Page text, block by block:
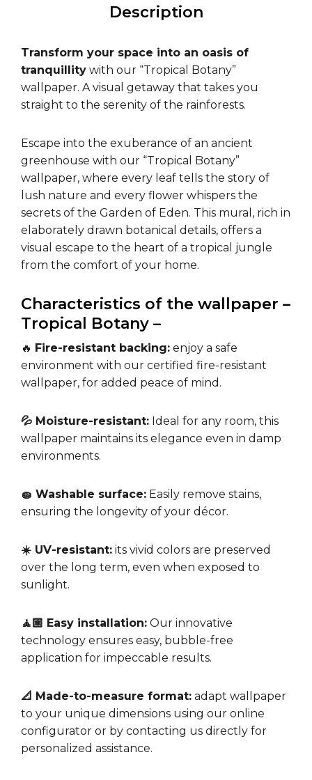
Description
Transform your space into an oasis of
tranquillity with our “Tropical Botany”
wallpaper. A visual getaway that takes you
straight to the serenity of the rainforests.
Escape into the exuberance of an ancient
greenhouse with our “Tropical Botany”
wallpaper, where every leaf tells the story of
lush nature and every flower whispers the
secrets of the Garden of Eden. This mural, rich in
elaborately drawn botanical details, offers a
visual escape to the heart of a tropical jungle
from the comfort of your home.
Characteristics of the wallpaper –
Tropical Botany –
🔥 Fire-resistant backing: enjoy a safe
environment with our certified fire-resistant
wallpaper, for added peace of mind.
💦 Moisture-resistant: Ideal for any room, this
wallpaper maintains its elegance even in damp
environments.
🧽 Washable surface: Easily remove stains,
ensuring the longevity of your décor.
☀️ UV-resistant: its vivid colors are preserved
over the long term, even when exposed to
sunlight.
🧘🏼 Easy installation: Our innovative
technology ensures easy, bubble-free
application for impeccable results.
📐 Made-to-measure format: adapt wallpaper
to your unique dimensions using our online
configurator or by contacting us directly for
personalized assistance.